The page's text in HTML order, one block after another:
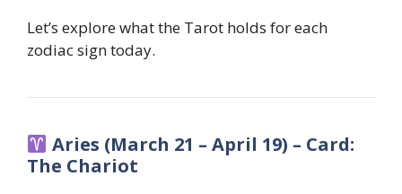
Let’s explore what the Tarot holds for each
zodiac sign today.
Aries (March 21 – April 19) – Card:
The Chariot